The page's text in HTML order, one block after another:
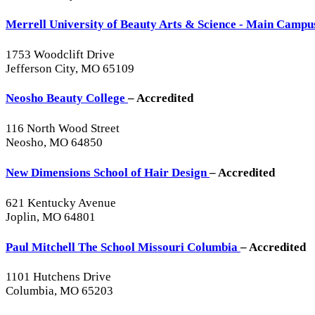
Merrell University of Beauty Arts & Science - Main
1753 Woodclift Drive
Jefferson City, MO 65109
Neosho Beauty College– Accredited
116 North Wood Street
Neosho, MO 64850
New Dimensions School of Hair Design– Accredited
621 Kentucky Avenue
Joplin, MO 64801
Paul Mitchell The School Missouri Columbia– Accredited
1101 Hutchens Drive
Columbia, MO 65203